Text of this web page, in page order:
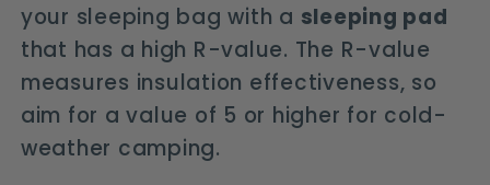
your sleeping bag with a sleeping pad
that has a high R-value. The R-value
measures insulation effectiveness, so
aim for a value of 5 or higher for cold-
weather camping.